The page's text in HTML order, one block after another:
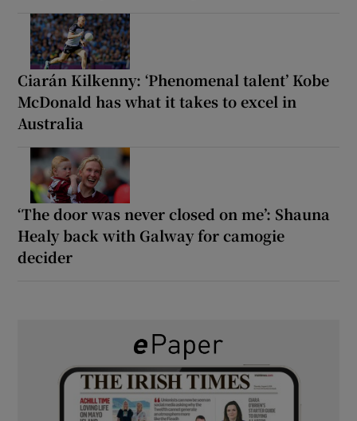
Ciarán Kilkenny: ‘Phenomenal talent’ Kobe
McDonald has what it takes to excel in
Australia
‘The door was never closed on me’: Shauna
Healy back with Galway for camogie
decider